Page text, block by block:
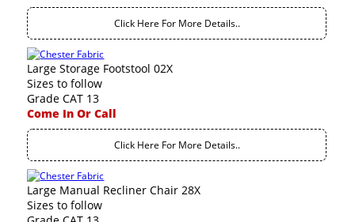
Click Here For More Details..
Large Storage Footstool 02X
Sizes to follow
Grade CAT 13
Come In Or Call
Click Here For More Details..
Large Manual Recliner Chair 28X
Sizes to follow